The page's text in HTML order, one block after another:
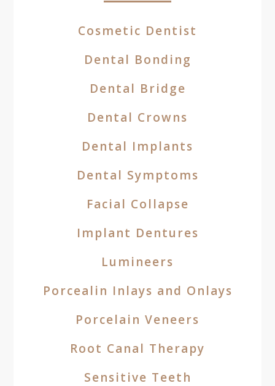
Cosmetic Dentist
Dental Bonding
Dental Bridge
Dental Crowns
Dental Implants
Dental Symptoms
Facial Collapse
Implant Dentures
Lumineers
Porcealin Inlays and Onlays
Porcelain Veneers
Root Canal Therapy
Sensitive Teeth